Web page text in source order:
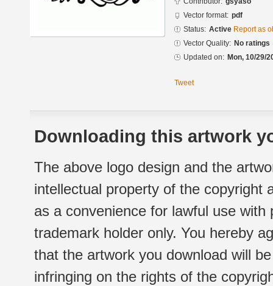
Vector format: pdf
Status: Active Report as
Vector Quality: No ratings
Updated on: Mon, 10/29/
Tweet
Downloading this artwork
The above logo design and the
intellectual property of the copyright
as a convenience for lawful use
trademark holder only. You hereby
that the artwork you download will
infringing on the rights of the